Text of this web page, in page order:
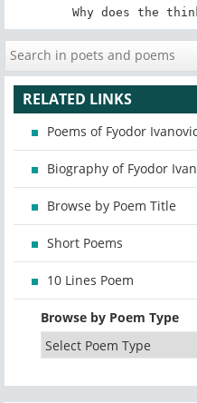
Why does the
RELATED LINKS
Poems of Fyodor
Biography of Fyodor
Browse by Poem Title
Short Poems
10 Lines Poem
Browse by Poem Type